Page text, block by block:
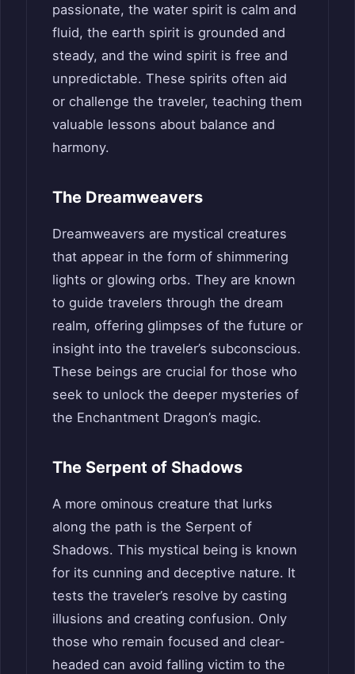
passionate, the water spirit is calm and
fluid, the earth spirit is grounded and
steady, and the wind spirit is free and
unpredictable. These spirits often aid
or challenge the traveler, teaching them
valuable lessons about balance and
harmony.
The Dreamweavers
Dreamweavers are mystical creatures
that appear in the form of shimmering
lights or glowing orbs. They are known
to guide travelers through the dream
realm, offering glimpses of the future or
insight into the traveler’s subconscious.
These beings are crucial for those who
seek to unlock the deeper mysteries of
the Enchantment Dragon’s magic.
The Serpent of Shadows
A more ominous creature that lurks
along the path is the Serpent of
Shadows. This mystical being is known
for its cunning and deceptive nature. It
tests the traveler’s resolve by casting
illusions and creating confusion. Only
those who remain focused and clear-
headed can avoid falling victim to the